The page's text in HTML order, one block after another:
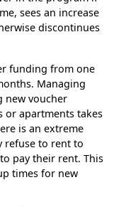
sees an increase
discontinues
funding from one
Managing
new voucher
or apartments takes
is an extreme
refuse to rent to
pay their rent. This
times for new